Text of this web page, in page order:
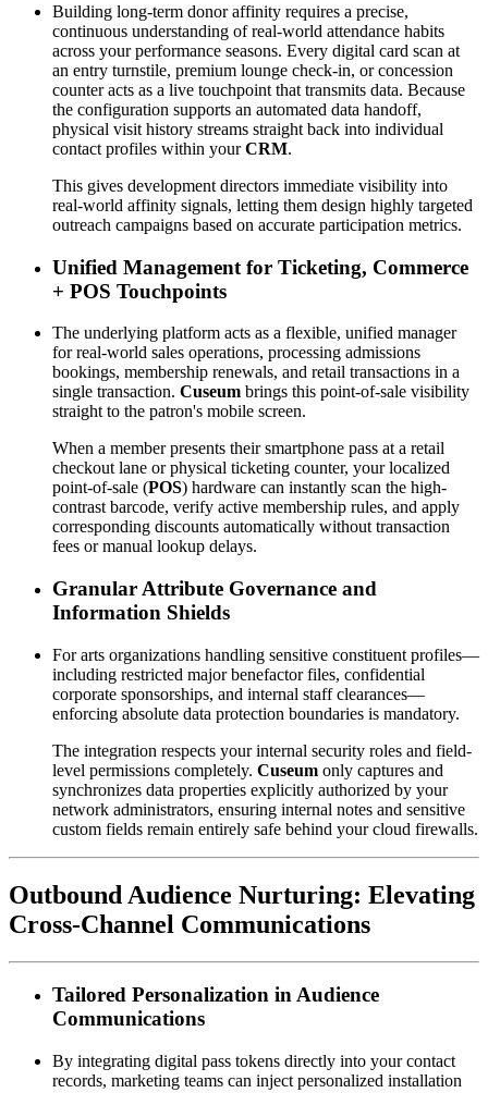
Building long-term donor affinity requires a precise,
continuous understanding of real-world attendance habits
across your performance seasons. Every digital card scan at
an entry turnstile, premium lounge check-in, or concession
counter acts as a live touchpoint that transmits data. Because
the configuration supports an automated data handoff,
physical visit history streams straight back into individual
contact profiles within your CRM.
This gives development directors immediate visibility into
real-world affinity signals, letting them design highly targeted
outreach campaigns based on accurate participation metrics.
Unified Management for Ticketing, Commerce
+ POS Touchpoints
The underlying platform acts as a flexible, unified manager
for real-world sales operations, processing admissions
bookings, membership renewals, and retail transactions in a
single transaction. Cuseum brings this point-of-sale visibility
straight to the patron's mobile screen.
When a member presents their smartphone pass at a retail
checkout lane or physical ticketing counter, your localized
point-of-sale (POS) hardware can instantly scan the high-
contrast barcode, verify active membership rules, and apply
corresponding discounts automatically without transaction
fees or manual lookup delays.
Granular Attribute Governance and
Information Shields
For arts organizations handling sensitive constituent profiles—
including restricted major benefactor files, confidential
corporate sponsorships, and internal staff clearances—
enforcing absolute data protection boundaries is mandatory.
The integration respects your internal security roles and field-
level permissions completely. Cuseum only captures and
synchronizes data properties explicitly authorized by your
network administrators, ensuring internal notes and sensitive
custom fields remain entirely safe behind your cloud firewalls.
Outbound Audience Nurturing: Elevating
Cross-Channel Communications
Tailored Personalization in Audience
Communications
By integrating digital pass tokens directly into your contact
records, marketing teams can inject personalized installation